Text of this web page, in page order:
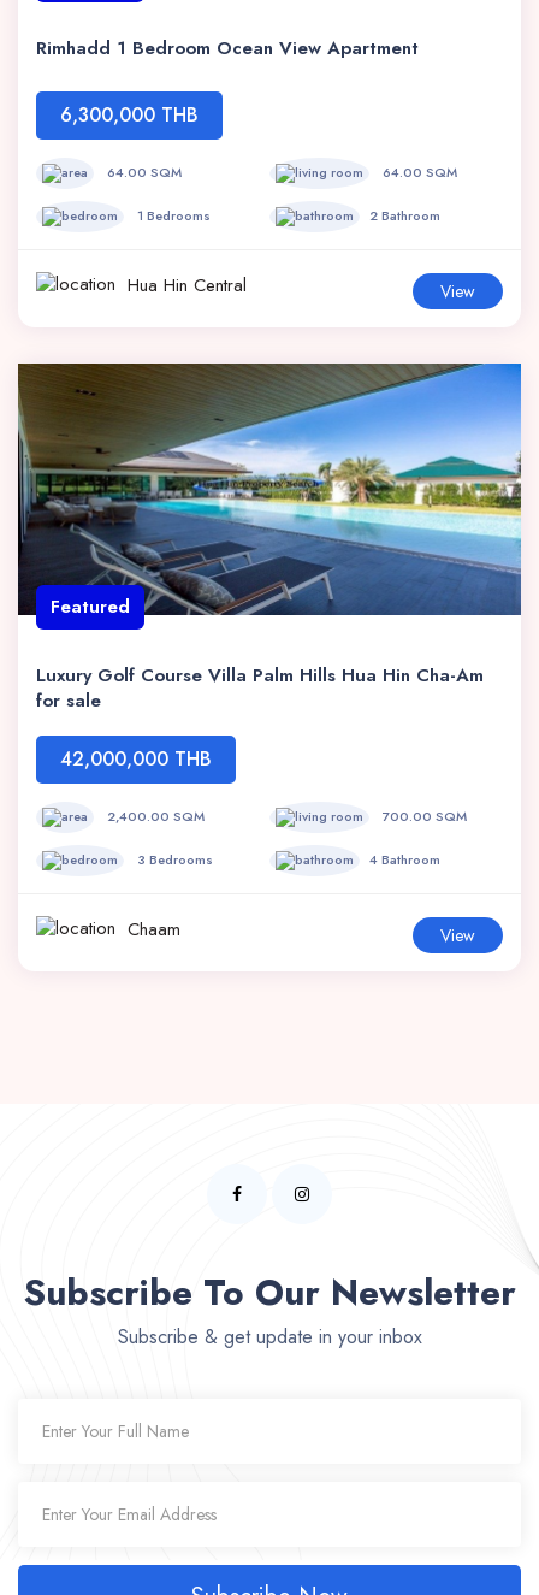
Rimhadd 1 Bedroom Ocean View Apartment
6,300,000 THB
64.00 SQM 64.00 SQM
1 Bedrooms 2 Bathroom
Hua Hin Central View
Featured
Luxury Golf Course Villa Palm Hills Hua Hin Cha-Am
for sale
42,000,000 THB
2,400.00 SQM 700.00 SQM
3 Bedrooms 4 Bathroom
Chaam View
Subscribe To Our Newsletter
Subscribe & get update in your inbox